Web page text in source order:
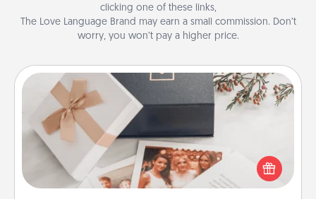
clicking one of these links,
The Love Language Brand may earn a small commission. Don’t
worry, you won’t pay a higher price.
Note Cube
Here's a fun and memorable gift for those fluent in
several love languages.